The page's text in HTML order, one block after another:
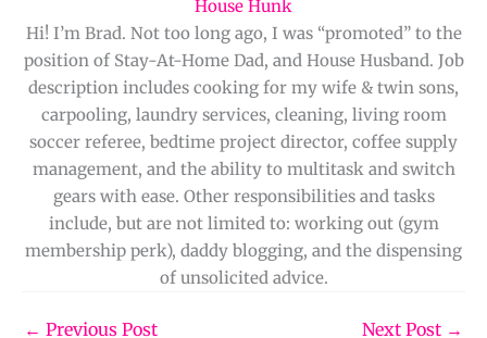
House Hunk
Hi! I’m Brad. Not too long ago, I was “promoted” to the
position of Stay-At-Home Dad, and House Husband. Job
description includes cooking for my wife & twin sons,
carpooling, laundry services, cleaning, living room
soccer referee, bedtime project director, coffee supply
management, and the ability to multitask and switch
gears with ease. Other responsibilities and tasks
include, but are not limited to: working out (gym
membership perk), daddy blogging, and the dispensing
of unsolicited advice.
← Previous Post Next Post →